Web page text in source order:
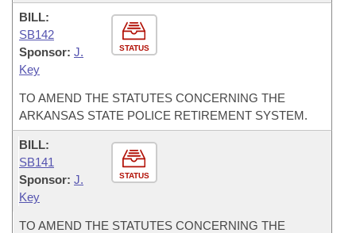
STATUS
BILL:
SB142
Sponsor: J.
Key
TO AMEND THE STATUTES CONCERNING THE
ARKANSAS STATE POLICE RETIREMENT SYSTEM.
STATUS
BILL:
SB141
Sponsor: J.
Key
TO AMEND THE STATUTES CONCERNING THE